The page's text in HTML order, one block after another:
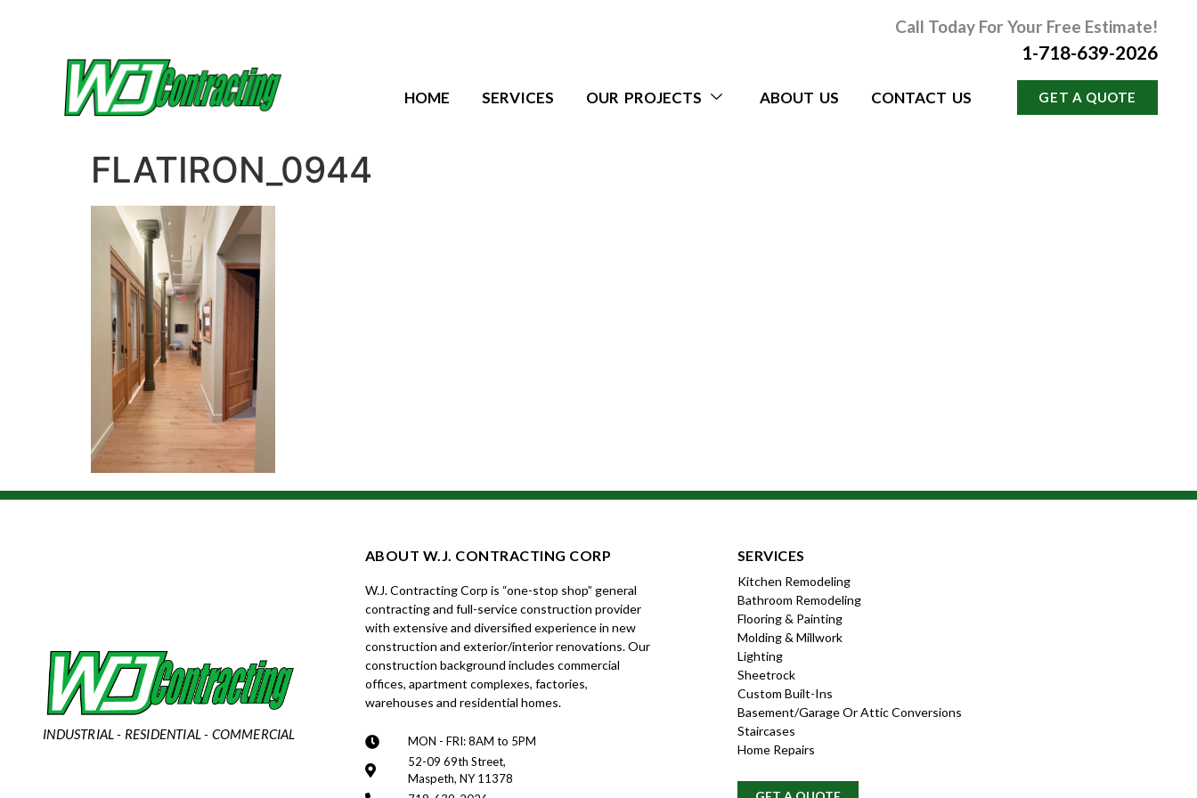
Call Today For Your Free Estimate!
1-718-639-2026
HOME SERVICES OUR PROJECTS ABOUT US CONTACT US GET A QUOTE
FLATIRON_0944
INDUSTRIAL - RESIDENTIAL - COMMERCIAL
ABOUT W.J. CONTRACTING CORP
W.J. Contracting Corp is “one-stop shop” general
contracting and full-service construction provider
with extensive and diversified experience in new
construction and exterior/interior renovations. Our
construction background includes commercial
offices, apartment complexes, factories,
warehouses and residential homes.
MON - FRI: 8AM to 5PM
52-09 69th Street,
Maspeth, NY 11378
SERVICES
Kitchen Remodeling
Bathroom Remodeling
Flooring & Painting
Molding & Millwork
Lighting
Sheetrock
Custom Built-Ins
Basement/garage Or Attic Conversions
Staircases
Home Repairs